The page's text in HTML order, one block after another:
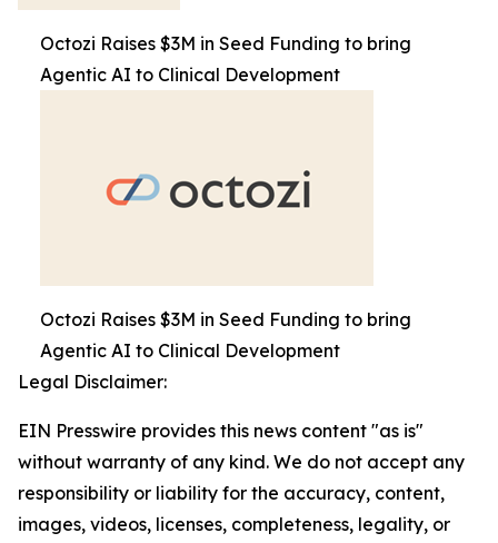
Octozi Raises $3M in Seed Funding to bring
Agentic AI to Clinical Development
Octozi Raises $3M in Seed Funding to bring
Agentic AI to Clinical Development
Legal Disclaimer:
EIN Presswire provides this news content "as is"
without warranty of any kind. We do not accept any
responsibility or liability for the accuracy, content,
images, videos, licenses, completeness, legality, or